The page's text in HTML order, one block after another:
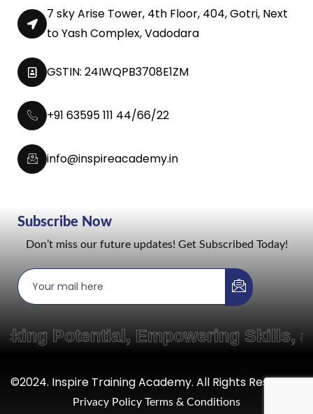
7 sky Arise Tower, 4th Floor, 404, Gotri, Next
to Yash Complex, Vadodara
GSTIN: 24IWQPB3708E1ZM
+91 63595 111 44/66/22
info@inspireacademy.in
Subscribe Now
Don’t miss our future updates! Get Subscribed Today!
Potential, Empowering Skills,
©2024. Inspire Training Academy. All Rights Reserved.
Privacy Policy Terms & Conditions